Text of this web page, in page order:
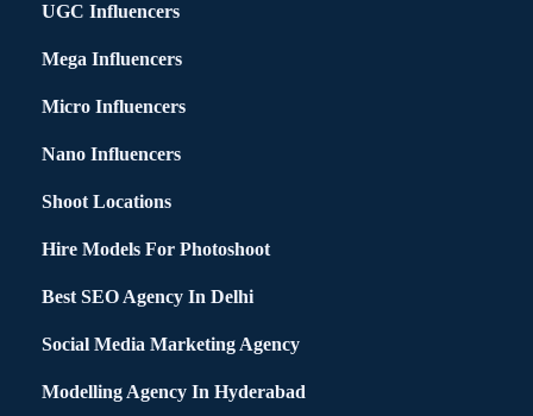
UGC Influencers
Mega Influencers
Micro Influencers
Nano Influencers
Shoot Locations
Hire Models For Photoshoot
Best SEO Agency In Delhi
Social Media Marketing Agency
Modelling Agency In Hyderabad